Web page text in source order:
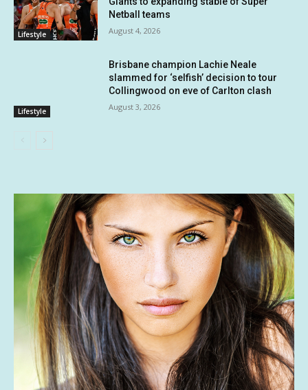
Lifestyle
Netball teams
August 4, 2026
Lifestyle
Brisbane champion Lachie Neale
slammed for ‘selfish’ decision to tour
Collingwood on eve of Carlton clash
August 3, 2026